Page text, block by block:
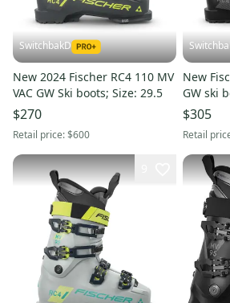
SwitchbakD
New 2024 Fischer RC4 110 MV
VAC GW Ski boots; Size: 29.5
$270
Retail price:$600
New
$305
Retail